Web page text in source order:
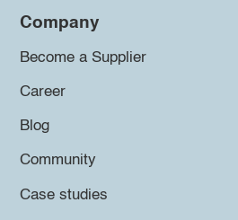
Company
Become a Supplier
Career
Blog
Community
Case studies